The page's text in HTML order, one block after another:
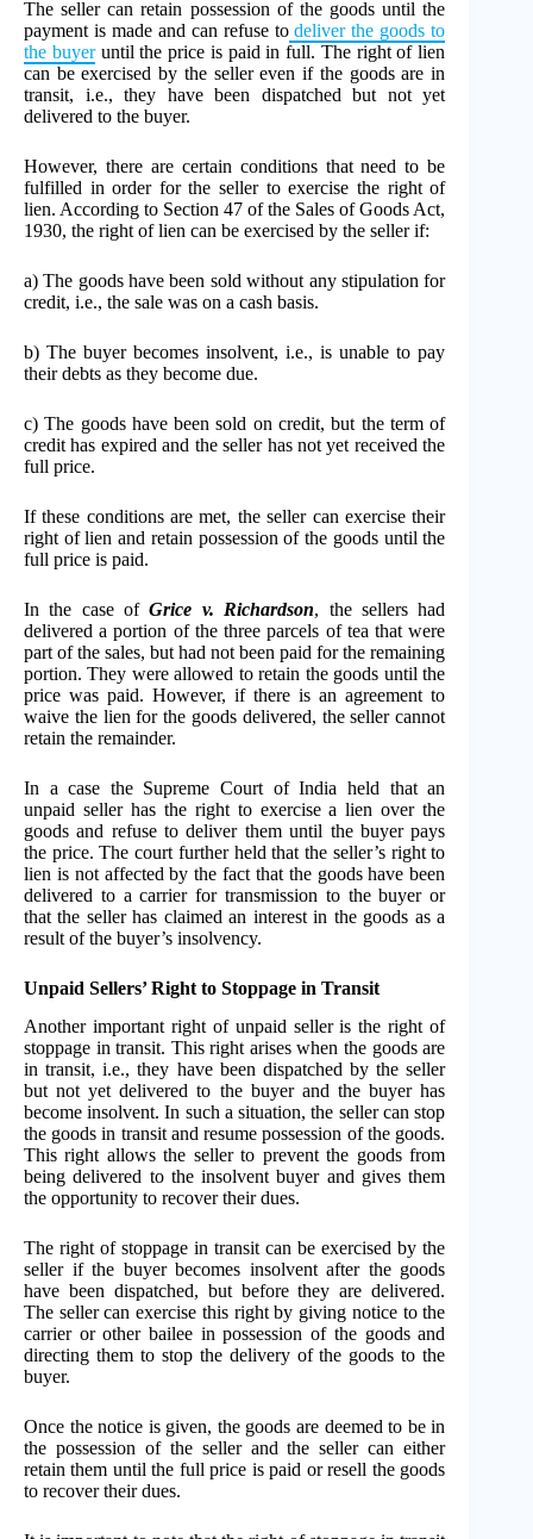
The seller can retain possession of the goods until the
payment is made and can refuse todeliver the goods to
the buyeruntil the price is paid in full. The right of lien
can be exercised by the seller even if the goods are in
transit, i.e., they have been dispatched but not yet
delivered to the buyer.
However, there are certain conditions that need to be
fulfilled in order for the seller to exercise the right of
lien. According to Section 47 of the Sales of Goods Act,
1930, the right of lien can be exercised by the seller if:
a) The goods have been sold without any stipulation for
credit, i.e., the sale was on a cash basis.
b) The buyer becomes insolvent, i.e., is unable to pay
their debts as they become due.
c) The goods have been sold on credit, but the term of
credit has expired and the seller has not yet received the
full price.
If these conditions are met, the seller can exercise their
right of lien and retain possession of the goods until the
full price is paid.
In the case ofGrice v. Richardson, the sellers had
delivered a portion of the three parcels of tea that were
part of the sales, but had not been paid for the remaining
portion. They were allowed to retain the goods until the
price was paid. However, if there is an agreement to
waive the lien for the goods delivered, the seller cannot
retain the remainder.
In a case the Supreme Court of India held that an
unpaid seller has the right to exercise a lien over the
goods and refuse to deliver them until the buyer pays
the price. The court further held that the seller’s right to
lien is not affected by the fact that the goods have been
delivered to a carrier for transmission to the buyer or
that the seller has claimed an interest in the goods as a
result of the buyer’s insolvency.
Unpaid Sellers’ Right to Stoppage in Transit
Another important right of unpaid seller is the right of
stoppage in transit. This right arises when the goods are
in transit, i.e., they have been dispatched by the seller
but not yet delivered to the buyer and the buyer has
become insolvent. In such a situation, the seller can stop
the goods in transit and resume possession of the goods.
This right allows the seller to prevent the goods from
being delivered to the insolvent buyer and gives them
the opportunity to recover their dues.
The right of stoppage in transit can be exercised by the
seller if the buyer becomes insolvent after the goods
have been dispatched, but before they are delivered.
The seller can exercise this right by giving notice to the
carrier or other bailee in possession of the goods and
directing them to stop the delivery of the goods to the
buyer.
Once the notice is given, the goods are deemed to be in
the possession of the seller and the seller can either
retain them until the full price is paid or resell the goods
to recover their dues.